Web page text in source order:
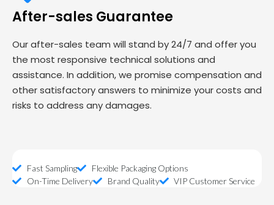
After-sales Guarantee
Our after-sales team will stand by 24/7 and offer you
the most responsive technical solutions and
assistance. In addition, we promise compensation and
other satisfactory answers to minimize your costs and
risks to address any damages.
Fast Sampling
Flexible Packaging Options
On-Time Delivery
Brand Quality VIP Customer Service